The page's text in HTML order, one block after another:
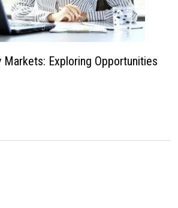
Markets: Exploring Opportunities